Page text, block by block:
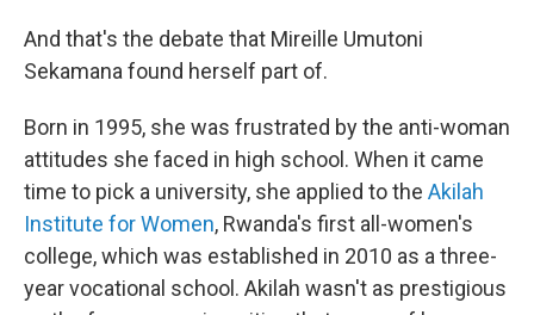
And that's the debate that Mireille Umutoni
Sekamana found herself part of.
Born in 1995, she was frustrated by the anti-woman
attitudes she faced in high school. When it came
time to pick a university, she applied to the Akilah
Institute for Women, Rwanda's first all-women's
college, which was established in 2010 as a three-
year vocational school. Akilah wasn't as prestigious